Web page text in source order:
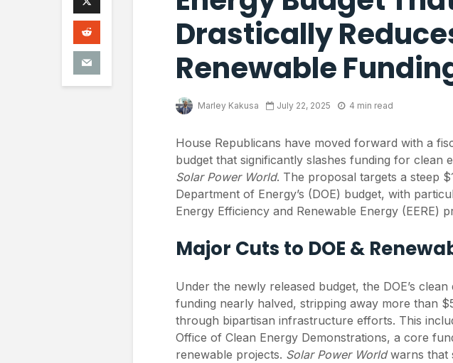
Drastically
Renewable
Marley Kakusa July 22, 2025 4 min read
House Republicans have moved forward with a
budget that significantly slashes funding for clean
Solar Power World. The proposal targets a steep
Department of Energy’s (DOE) budget, with
Energy Efficiency and Renewable Energy (EERE)
Major Cuts to DOE &
Under the newly released budget, the DOE’s
funding nearly halved, stripping away more than
through bipartisan infrastructure efforts. This
Office of Clean Energy Demonstrations, a core
renewable projects. Solar Power Worldwarns that